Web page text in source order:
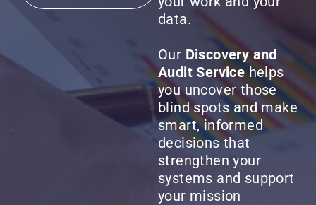
data.
Our Discovery and
Audit Servicehelps
you uncover those
blind spots and make
smart, informed
decisions that
strengthen your
systems and support
your mission